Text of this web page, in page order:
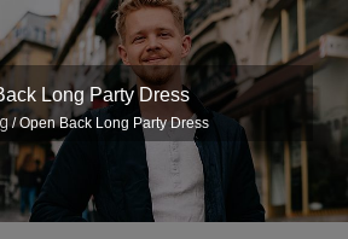
Long Party Dress
/ Open Back Long Party Dress